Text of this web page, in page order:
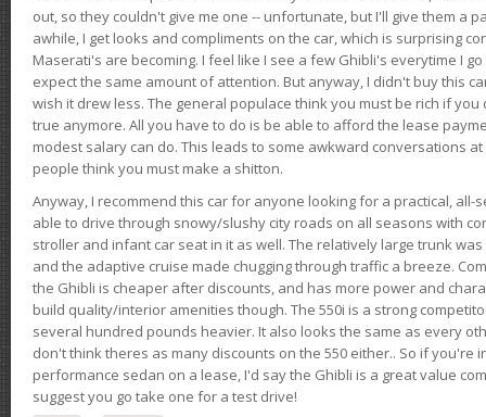
out, so they couldn't give me one -- unfortunate, but I'll give them a
awhile, I get looks and compliments on the car, which is surprising
Maserati's are becoming. I feel like I see a few Ghibli's everytime I
expect the same amount of attention. But anyway, I didn't buy this
wish it drew less. The general populace think you must be rich if
true anymore. All you have to do is be able to afford the lease
modest salary can do. This leads to some awkward conversations
people think you must make a shitton.
Anyway, I recommend this car for anyone looking for a practical, all-
able to drive through snowy/slushy city roads on all seasons with
stroller and infant car seat in it as well. The relatively large trunk
and the adaptive cruise made chugging through traffic a breeze.
the Ghibli is cheaper after discounts, and has more power and
build quality/interior amenities though. The 550i is a strong
several hundred pounds heavier. It also looks the same as every
don't think theres as many discounts on the 550 either.. So if you're
performance sedan on a lease, I'd say the Ghibli is a great value
suggest you go take one for a test drive!